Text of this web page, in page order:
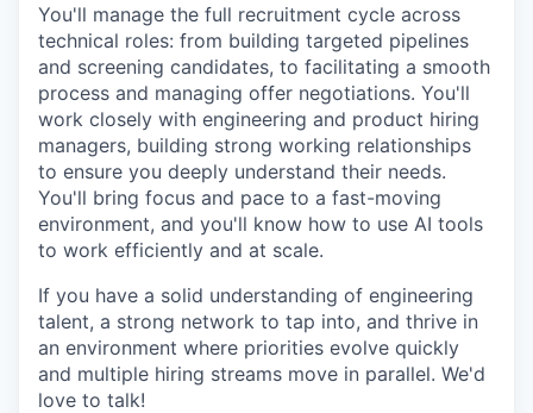
You'll manage the full recruitment cycle across
technical roles: from building targeted pipelines
and screening candidates, to facilitating a smooth
process and managing offer negotiations. You'll
work closely with engineering and product hiring
managers, building strong working relationships
to ensure you deeply understand their needs.
You'll bring focus and pace to a fast-moving
environment, and you'll know how to use AI tools
to work efficiently and at scale.
If you have a solid understanding of engineering
talent, a strong network to tap into, and thrive in
an environment where priorities evolve quickly
and multiple hiring streams move in parallel. We'd
love to talk!